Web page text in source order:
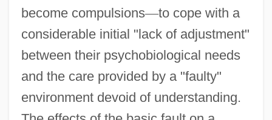
become compulsions—to cope with a
considerable initial "lack of adjustment"
between their psychobiological needs
and the care provided by a "faulty"
environment devoid of understanding.